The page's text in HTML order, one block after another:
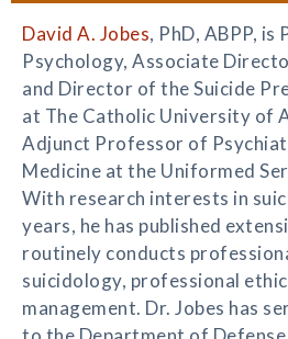
David A. Jobes, PhD, ABPP,
Psychology, Associate
and Director of the Suicide
at The Catholic University of
Adjunct Professor of
Medicine at the Uniformed
With research interests in
years, he has published
routinely conducts
suicidology, professional
management. Dr. Jobes has